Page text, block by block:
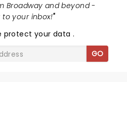
Broadway and beyond -
your inbox!"
protect your data.
GO